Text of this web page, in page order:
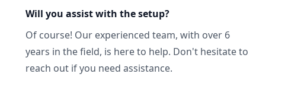
Will you assist with the setup?
Of course! Our experienced team, with over 6
years in the field, is here to help. Don't hesitate to
reach out if you need assistance.